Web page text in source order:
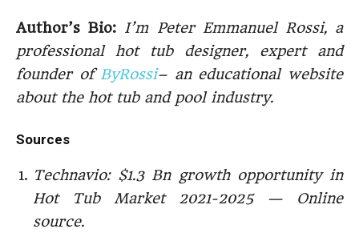
Author’s Bio: I’m Peter Emmanuel Rossi, a
professional hot tub designer, expert and
founder of ByRossi– an educational website
about the hot tub and pool industry.
Sources
Technavio: $1.3 Bn growth opportunity in
Hot Tub Market 2021-2025 — Online
source.